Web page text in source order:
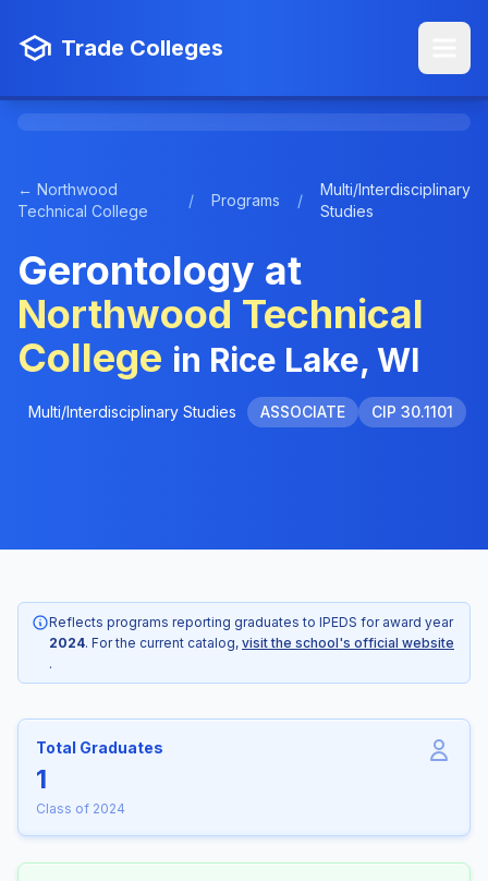
Trade Colleges
← Northwood
Technical College
/ Programs /
Multi/Interdisciplinary
Studies
Gerontology at
Northwood Technical
College in Rice Lake, WI
Multi/Interdisciplinary Studies ASSOCIATE CIP 30.1101
Reflects programs reporting graduates to IPEDS for award year
2024. For the current catalog, visit the school's official website
.
Total Graduates
1
Class of 2024